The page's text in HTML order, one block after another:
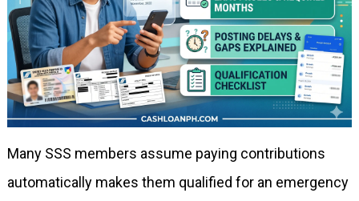
Many SSS members assume paying contributions
automatically makes them qualified for an emergency